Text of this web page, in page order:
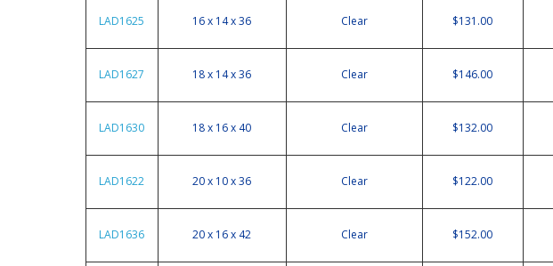
LAD1625 16 x 14 x 36 Clear $131.00
LAD1627 18 x 14 x 36 Clear $146.00
LAD1630 18 x 16 x 40 Clear $132.00
LAD1622 20 x 10 x 36 Clear $122.00
LAD1636 20 x 16 x 42 Clear $152.00